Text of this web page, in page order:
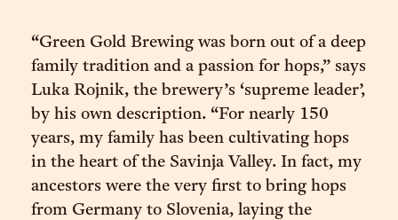
“Green Gold Brewing was born out of a deep
family tradition and a passion for hops,” says
Luka Rojnik, the brewery’s ‘supreme leader’,
by his own description. “For nearly 150
years, my family has been cultivating hops
in the heart of the Savinja Valley. In fact, my
ancestors were the very first to bring hops
from Germany to Slovenia, laying the